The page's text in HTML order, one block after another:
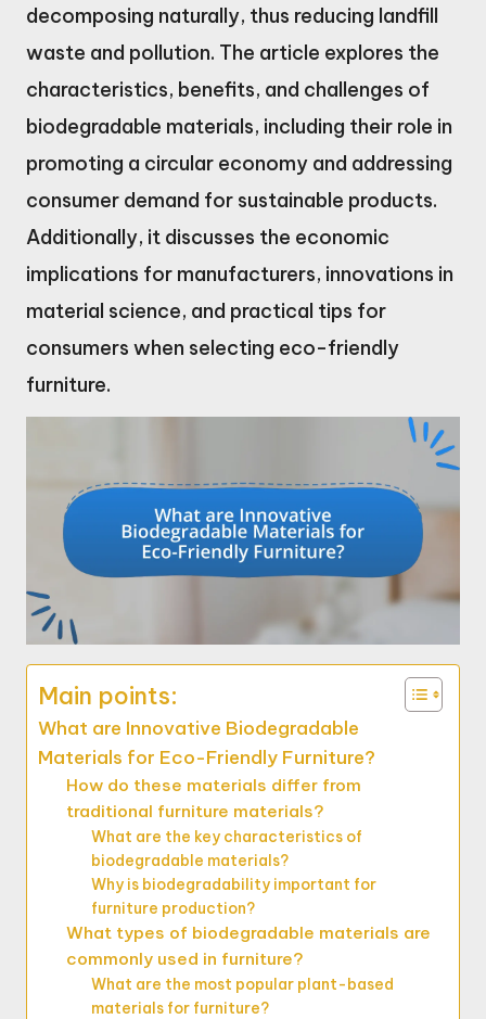
decomposing naturally, thus reducing landfill
waste and pollution. The article explores the
characteristics, benefits, and challenges of
biodegradable materials, including their role in
promoting a circular economy and addressing
consumer demand for sustainable products.
Additionally, it discusses the economic
implications for manufacturers, innovations in
material science, and practical tips for
consumers when selecting eco-friendly
furniture.
Main points:
What are Innovative Biodegradable
Materials for Eco-Friendly Furniture?
How do these materials differ from
traditional furniture materials?
What are the key characteristics of
biodegradable materials?
Why is biodegradability important for
furniture production?
What types of biodegradable materials are
commonly used in furniture?
What are the most popular plant-based
materials for furniture?